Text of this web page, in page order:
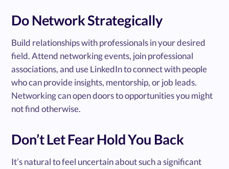
Do Network Strategically
Build relationships with professionals in your desired
field. Attend networking events, join professional
associations, and use LinkedIn to connect with people
who can provide insights, mentorship, or job leads.
Networking can open doors to opportunities you might
not find otherwise.
Don’t Let Fear Hold You Back
It’s natural to feel uncertain about such a significant